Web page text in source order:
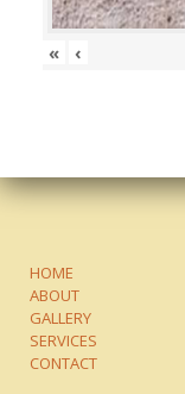
« ‹
HOME
ABOUT
GALLERY
SERVICES
CONTACT